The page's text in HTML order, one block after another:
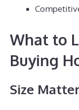
What to
Buying
Size